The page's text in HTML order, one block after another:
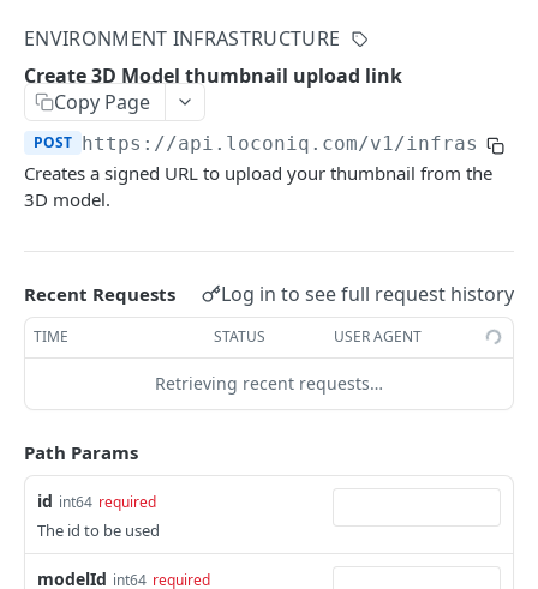
Patch Edge by Id
Link environment to an Edge POST
Unlink environment from an Edge
Create On Premise Api Key
Delete On Premise Api Key DEL
Create Environment POST
Get Environments by Id
Update Environment
Delete Environments by Id
ENVIRONMENT INFRASTRUCTURE
Create 3D Model thumbnail upload link
Copy Page
POST https://api.loconiq.com/v1/
Creates a signed URL to upload your thumbnail from the
3D model.
Recent Requests Log in to see full request history
TIME STATUS USER AGENT
Retrieving recent requests…
Path Params
id int64 required
The id to be used
modelId int64 required